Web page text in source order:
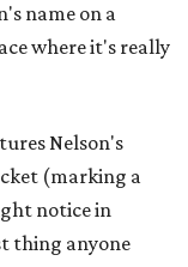
name on a
where it's really
Nelson's
(marking a
notice in
thing anyone